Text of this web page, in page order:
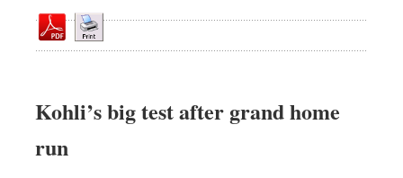
Editorial
Op-ed
Dhakalive
Sports
Kohli’s big test after grand home
run